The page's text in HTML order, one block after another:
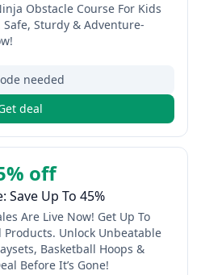
Obstacle Course For Kids
Sturdy & Adventure-
needed
deal
off
Save Up To 45%
Are Live Now! Get Up To
Unlock Unbeatable
Basketball Hoops &
Before It’s Gone!